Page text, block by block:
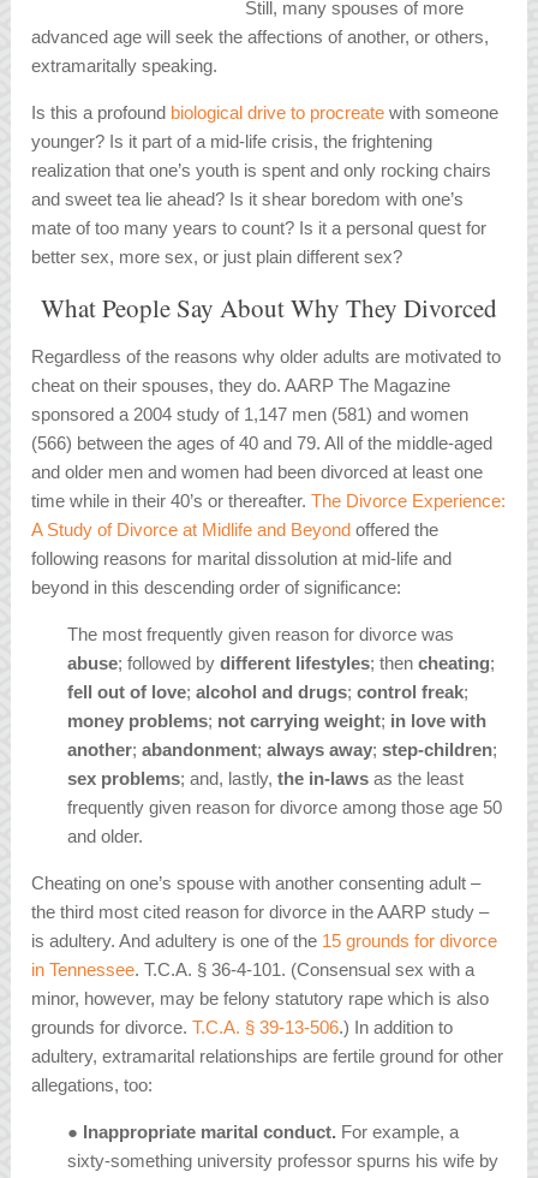
Still, many spouses of more
advanced age will seek the affections of another, or others,
extramaritally speaking.
Is this a profound biological drive to procreate with someone
younger? Is it part of a mid-life crisis, the frightening
realization that one’s youth is spent and only rocking chairs
and sweet tea lie ahead? Is it shear boredom with one’s
mate of too many years to count? Is it a personal quest for
better sex, more sex, or just plain different sex?
What People Say About Why They Divorced
Regardless of the reasons why older adults are motivated to
cheat on their spouses, they do.AARP The Magazine
sponsored a 2004 study of 1,147 men (581) and women
(566) between the ages of 40 and 79. All of the middle-aged
and older men and women had been divorced at least one
time while in their 40’s or thereafter.The Divorce Experience:
A Study of Divorce at Midlife and Beyond offered the
following reasons for marital dissolution at mid-life and
beyond in this descending order of significance:
The most frequently given reason for divorce was
abuse; followed bydifferent lifestyles; thencheating;
fell out of love;alcohol and drugs;control freak;
money problems; not carrying weight; in love with
another;abandonment;always away;step-children;
sex problems; and, lastly,the in-laws as the least
frequently given reason for divorce among those age 50
and older.
Cheating on one’s spouse with another consenting adult –
the third most cited reason for divorce in the AARP study –
is adultery. And adultery is one of the 15 grounds for divorce
in Tennessee. T.C.A. § 36-4-101. (Consensual sex with a
minor, however, may be felony statutory rape which is also
grounds for divorce.T.C.A. § 39-13-506.) In addition to
adultery, extramarital relationships are fertile ground for other
allegations, too:
● Inappropriate marital conduct. For example, a
sixty-something university professor spurns his wife by